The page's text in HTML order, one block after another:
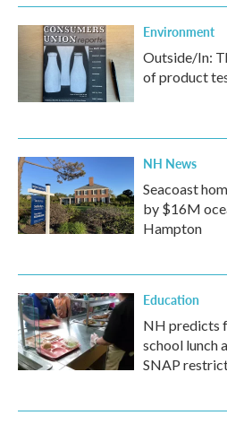
Environment
Outside/In:
of product
NH News
Seacoast
by $16M
Hampton
Education
NH predicts
school lunch
SNAP